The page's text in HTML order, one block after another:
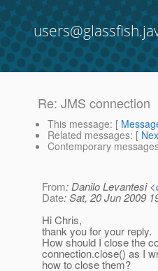
Re: JMS connection
This message: [
Related messages: [
Contemporary
From: Danilo Levantesi <
Date: Sat, 20 Jun 2009
Hi Chris,
thank you for your reply.
How should I close the
connection.close() as I
how to close them?